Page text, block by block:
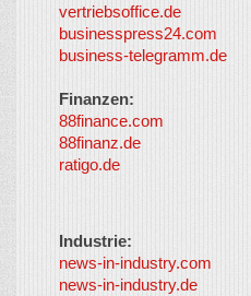
vertriebsoffice.de
businesspress24.com
business-telegramm.de
Finanzen:
88finance.com
88finanz.de
ratigo.de
Industrie:
news-in-industry.com
news-in-industry.de